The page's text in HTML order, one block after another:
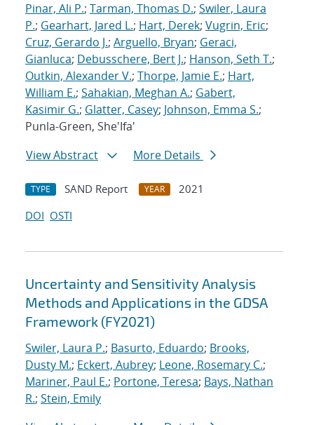
Pinar, Ali P.; Tarman, Thomas D.; Swiler, Laura
P.; Gearhart, Jared L.; Hart, Derek; Vugrin, Eric;
Cruz, Gerardo J.; Arguello, Bryan; Geraci,
Gianluca; Debusschere, Bert J.; Hanson, Seth T.;
Outkin, Alexander V.; Thorpe, Jamie E.; Hart,
William E.; Sahakian, Meghan A.; Gabert,
Kasimir G.; Glatter, Casey; Johnson, Emma S.;
Punla-Green, She'Ifa'
View Abstract
More Details
TYPE SAND Report YEAR
2021
DOI OSTI
Uncertainty and Sensitivity Analysis
Methods and Applications in the GDSA
Framework (FY2021)
Swiler, Laura P.; Basurto, Eduardo; Brooks,
Dusty M.; Eckert, Aubrey; Leone, Rosemary C.;
Mariner, Paul E.; Portone, Teresa; Bays, Nathan
R.; Stein, Emily